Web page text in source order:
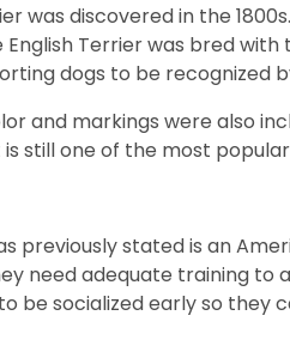
was discovered in the
English Terrier was bred
dogs to be recognized
and markings were also
still one of the most
previously stated is an
need adequate training to
be socialized early so